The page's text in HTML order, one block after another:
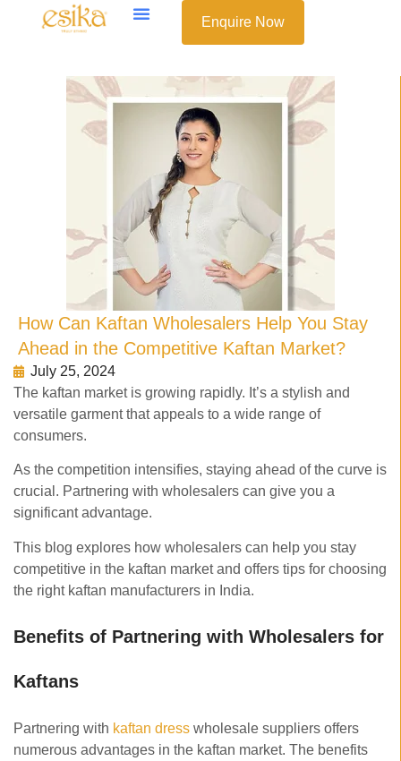
Enquire Now
How Can Kaftan Wholesalers Help You Stay
Ahead in the Competitive Kaftan Market?
July 25, 2024
The kaftan market is growing rapidly. It’s a stylish and
versatile garment that appeals to a wide range of
consumers.
As the competition intensifies, staying ahead of the curve is
crucial. Partnering with wholesalers can give you a
significant advantage.
This blog explores how wholesalers can help you stay
competitive in the kaftan market and offers tips for choosing
the right kaftan manufacturers in India.
Benefits of Partnering with Wholesalers for
Kaftans
Partnering with kaftan dress wholesale suppliers offers
numerous advantages in the kaftan market. The benefits